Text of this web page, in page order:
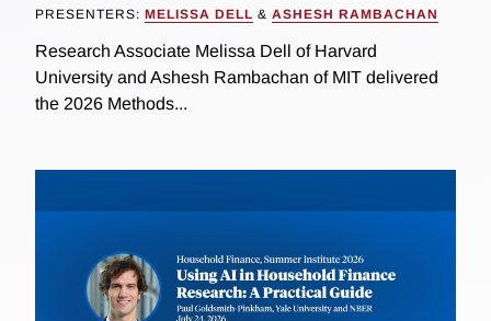
PRESENTERS: MELISSA DELL & ASHESH RAMBACHAN
Research Associate Melissa Dell of Harvard
University and Ashesh Rambachan of MIT delivered
the 2026 Methods...